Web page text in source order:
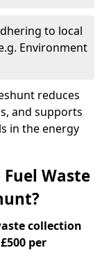
to local
Environment
reduces
and supports
in the energy
Waste
collection
per